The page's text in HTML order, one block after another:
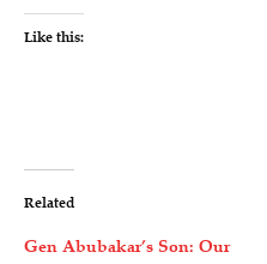
Like this:
Related
Gen Abubakar’s Son: Our